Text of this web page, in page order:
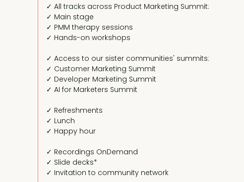
✓ All tracks across Product Marketing Summit:
✓ Main stage
✓ PMM therapy sessions
✓ Hands-on workshops
✓ Access to our sister communities' summits:
✓ Customer Marketing Summit
✓ Developer Marketing Summit
✓ AI for Marketers Summit
✓ Refreshments
✓ Lunch
✓ Happy hour
✓ Recordings OnDemand
✓ Slide decks*
✓ Invitation to community network